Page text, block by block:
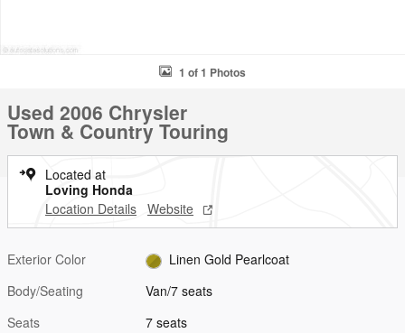
1 of 1 Photos
Used 2006 Chrysler
Town & Country Touring
Located at
Loving Honda
Location Details Website
Exterior Color
Linen Gold Pearlcoat
Body/Seating
Van/7 seats
Seats
7 seats